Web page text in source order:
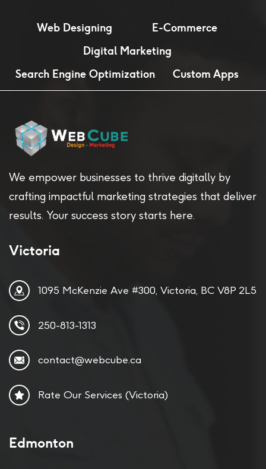
Web Designing
E-Commerce
Digital Marketing
Search Engine Optimization
Custom Apps
We empower businesses to thrive digitally by
crafting impactful marketing strategies that deliver
results. Your success story starts here.
Victoria
1095 McKenzie Ave #300, Victoria, BC V8P 2L5
250-813-1313
contact@webcube.ca
Rate Our Services (Victoria)
Edmonton